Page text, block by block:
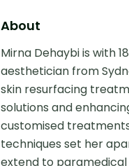
About
Mirna Dehaybi is with
aesthetician from
skin resurfacing
solutions and
customised
techniques set her
extend to